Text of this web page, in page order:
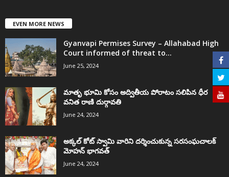
EVEN MORE NEWS
Gyanvapi Permises Survey – Allahabad High
Court informed of threat to...
June 25, 2024
మాతృ భూమి కోసం అద్వితీయ పోరాటం సలిపిన ధీర
వనిత రాణి దుర్గావతి
June 24, 2024
అక్కల్‌ కోట్‌ స్వామి వారిని దర్శించుకున్న సరసంఘచాలక్
మోహన్ భాగవత్
June 24, 2024